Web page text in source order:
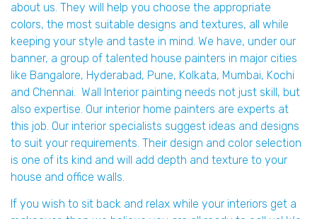
about us. They will help you choose the appropriate
colors, the most suitable designs and textures, all while
keeping your style and taste in mind. We have, under our
banner, a group of talented house painters in major cities
like Bangalore, Hyderabad, Pune, Kolkata, Mumbai, Kochi
and Chennai. Wall Interior painting needs not just skill, but
also expertise. Our interior home painters are experts at
this job. Our interior specialists suggest ideas and designs
to suit your requirements. Their design and color selection
is one of its kind and will add depth and texture to your
house and office walls.
If you wish to sit back and relax while your interiors get a